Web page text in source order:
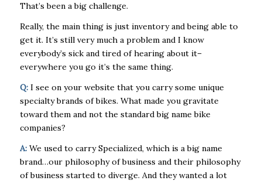
That’s been a big challenge.
Really, the main thing is just inventory and being able to
get it. It’s still very much a problem and I know
everybody’s sick and tired of hearing about it–
everywhere you go it’s the same thing.
Q: I see on your website that you carry some unique
specialty brands of bikes. What made you gravitate
toward them and not the standard big name bike
companies?
A: We used to carry Specialized, which is a big name
brand…our philosophy of business and their philosophy
of business started to diverge. And they wanted a lot